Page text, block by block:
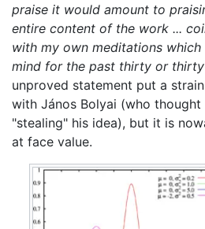
praise it would amount to
entire content of the work ...
with my own meditations
mind for the past thirty or
unproved statement put a
with János Bolyai (who thought
"stealing" his idea), but it is
at face value.